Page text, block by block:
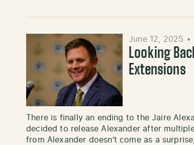
June 12, 2025 •
Looking
Extensions
There is finally an ending to the Jaire
decided to release Alexander after
from Alexander doesn’t come as a